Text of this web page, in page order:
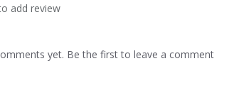
add review
yet. Be the first to leave a comment